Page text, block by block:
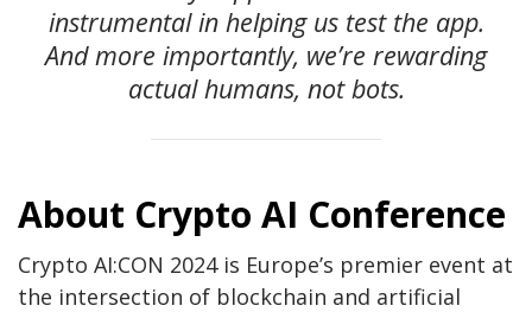
instrumental in helping us test the app.
And more importantly, we’re rewarding
actual humans, not bots.
About Crypto AI Conference
Crypto AI:CON 2024 is Europe’s premier event at
the intersection of blockchain and artificial